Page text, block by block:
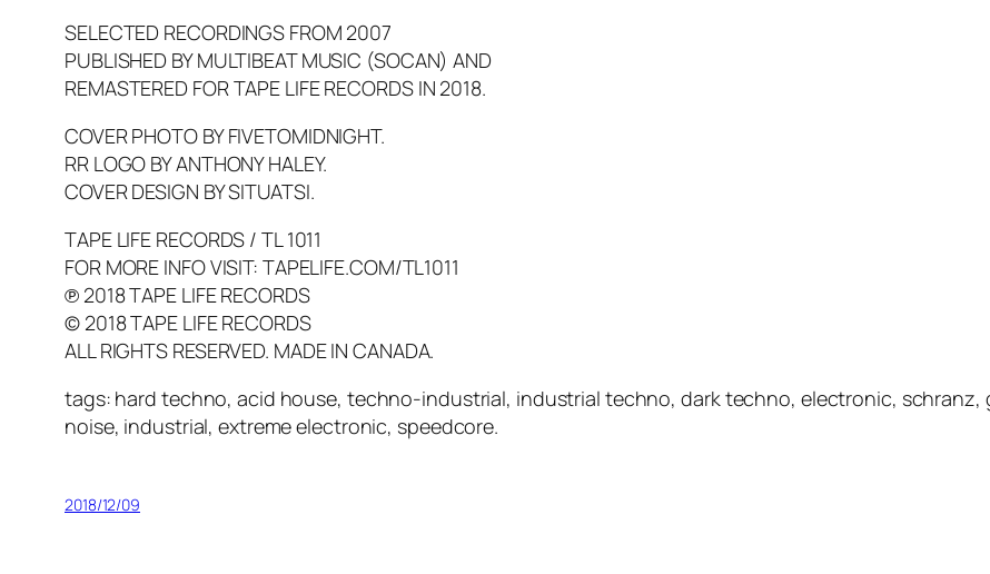
SELECTED RECORDINGS FROM 2007
PUBLISHED BY MULTIBEAT MUSIC (SOCAN) AND
REMASTERED FOR TAPE LIFE RECORDS IN 2018.
COVER PHOTO BY FIVETOMIDNIGHT.
RR LOGO BY ANTHONY HALEY.
COVER DESIGN BY SITUATSI.
TAPE LIFE RECORDS / TL 1011
FOR MORE INFO VISIT: TAPELIFE.COM/TL1011
℗ 2018 TAPE LIFE RECORDS
© 2018 TAPE LIFE RECORDS
ALL RIGHTS RESERVED. MADE IN CANADA.
tags: hard techno, acid house, techno-industrial, industrial techno, dark techno, electronic, schranz,
noise, industrial, extreme electronic, speedcore.
2018/12/09